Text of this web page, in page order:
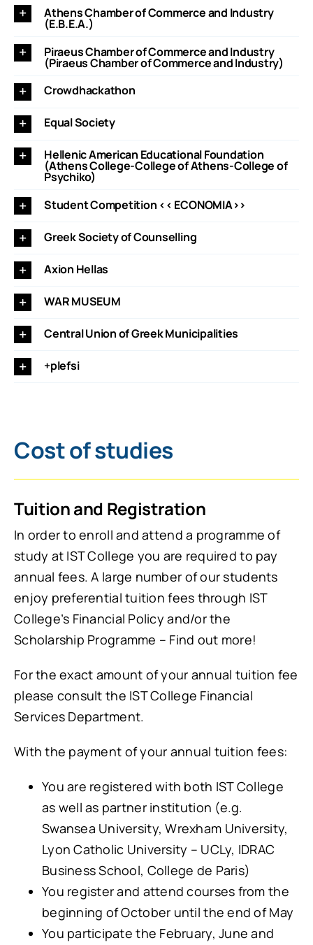
Athens Chamber of Commerce and Industry
(E.B.E.A.)
Piraeus Chamber of Commerce and Industry
(Piraeus Chamber of Commerce and Industry)
Crowdhackathon
Equal Society
Hellenic American Educational Foundation
(Athens College-College of Athens-College of
Psychiko)
Student Competition << ECONOMIA>>
Greek Society of Counselling
Axion Hellas
WAR MUSEUM
Central Union of Greek Municipalities
+plefsi
Cost of studies
Tuition and Registration
In order to enroll and attend a programme of
study at IST College you are required to pay
annual fees. A large number of our students
enjoy preferential tuition fees through IST
College’s Financial Policy and/or the
Scholarship Programme – Find out more!
For the exact amount of your annual tuition fee
please consult the IST College Financial
Services Department.
With the payment of your annual tuition fees:
You are registered with both IST College
as well as partner institution (e.g.
Swansea University, Wrexham University,
Lyon Catholic University – UCLy, IDRAC
Business School, College de Paris)
You register and attend courses from the
beginning of October until the end of May
You participate the February, June and